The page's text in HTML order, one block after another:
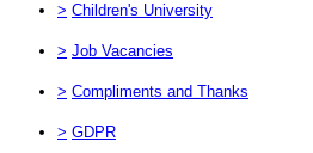
> Children's University
> Job Vacancies
> Compliments and Thanks
> GDPR